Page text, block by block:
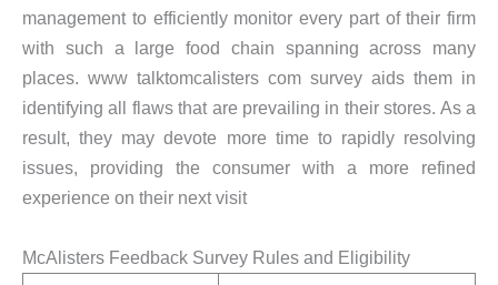
management to efficiently monitor every part of their firm
with such a large food chain spanning across many
places. www talktomcalisters com survey aids them in
identifying all flaws that are prevailing in their stores. As a
result, they may devote more time to rapidly resolving
issues, providing the consumer with a more refined
experience on their next visit
McAlisters Feedback Survey Rules and Eligibility